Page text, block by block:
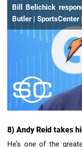
Bill Belichick
Butler | SportsCenter
8) Andy Reid takes
He’s one of the